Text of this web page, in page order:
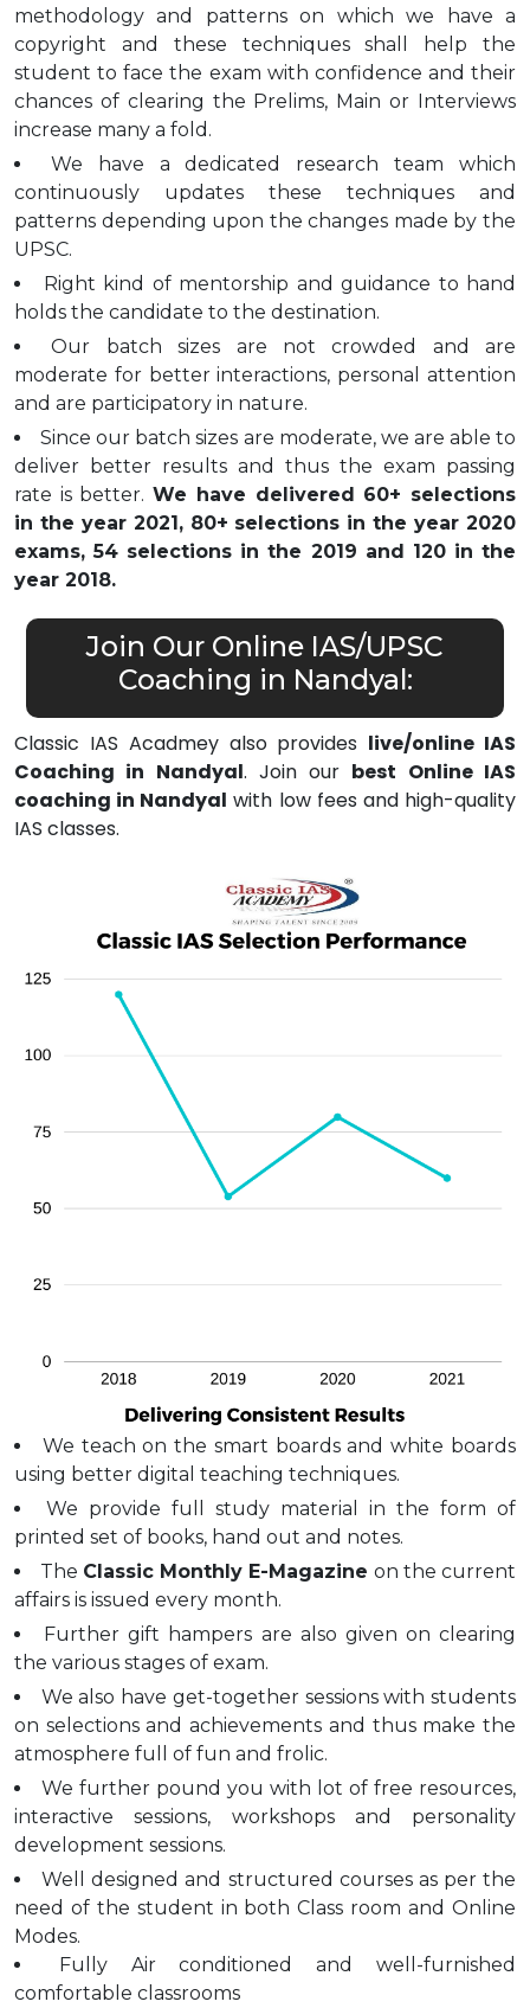
methodology and patterns on which we have a
copyright and these techniques shall help the
student to face the exam with confidence and their
chances of clearing the Prelims, Main or Interviews
increase many a fold.
We have a dedicated research team which
continuously updates these techniques and
patterns depending upon the changes made by the
UPSC.
Right kind of mentorship and guidance to hand
holds the candidate to the destination.
Our batch sizes are not crowded and are
moderate for better interactions, personal attention
and are participatory in nature.
Since our batch sizes are moderate, we are able to
deliver better results and thus the exam passing
rate is better.We have delivered 60+ selections
in the year 2021, 80+ selections in the year 2020
exams, 54 selections in the 2019 and 120 in the
year 2018.
Join Our Online IAS/UPSC
Coaching in Nandyal:
Classic IAS Acadmey also provides live/online IAS
Coaching in Nandyal. Join our best Online IAS
coaching in Nandyal with low fees and high-quality
IAS classes.
We teach on the smart boards and white boards
using better digital teaching techniques.
We provide full study material in the form of
printed set of books, hand out and notes.
The Classic Monthly E-Magazine on the current
affairs is issued every month.
Further gift hampers are also given on clearing
the various stages of exam.
We also have get-together sessions with students
on selections and achievements and thus make the
atmosphere full of fun and frolic.
We further pound you with lot of free resources,
interactive sessions, workshops and personality
development sessions.
Well designed and structured courses as per the
need of the student in both Class room and Online
Modes.
Fully Air conditioned and well-furnished
comfortable classrooms